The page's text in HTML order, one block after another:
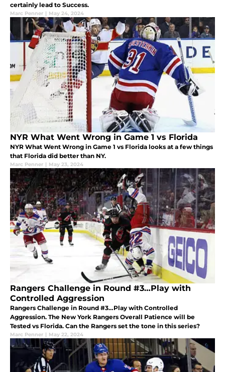
certainly lead to Success.
Marc Penner | May 24, 2024
NYR What Went Wrong in Game 1 vs Florida
NYR What Went Wrong in Game 1 vs Florida looks at a few things
that Florida did better than NY.
Marc Penner | May 23, 2024
Rangers Challenge in Round #3…Play with
Controlled Aggression
Rangers Challenge in Round #3…Play with Controlled
Aggression. The New York Rangers Overall Patience will be
Tested vs Florida. Can the Rangers set the tone in this series?
Marc Penner | May 22, 2024